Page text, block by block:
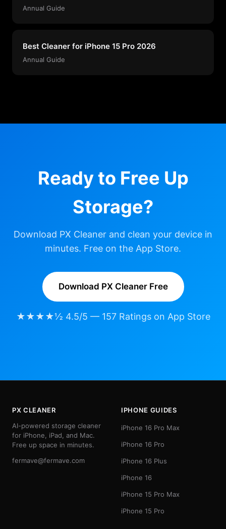
Annual Guide
Best Cleaner for iPhone 15 Pro 2026
Annual Guide
Ready to Free Up
Storage?
Download PX Cleaner and clean your device in
minutes. Free on the App Store.
Download PX Cleaner Free
★★★★½ 4.5/5 — 157 Ratings on App Store
PX CLEANER
AI-powered storage cleaner
for iPhone, iPad, and Mac.
Free up space in minutes.
fermave@fermave.com
IPHONE GUIDES
iPhone 16 Pro Max
iPhone 16 Pro
iPhone 16 Plus
iPhone 16
iPhone 15 Pro Max
iPhone 15 Pro